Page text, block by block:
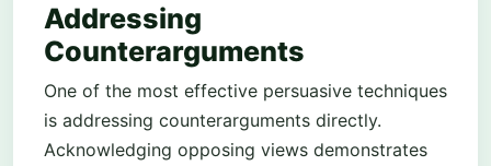
Addressing
Counterarguments
One of the most effective persuasive techniques
is addressing counterarguments directly.
Acknowledging opposing views demonstrates